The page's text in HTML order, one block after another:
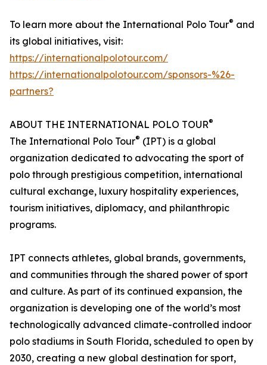
To learn more about the International Polo Tour® and
its global initiatives, visit:
https://internationalpolotour.com/
https://internationalpolotour.com/sponsors-%26-
partners?
ABOUT THE INTERNATIONAL POLO TOUR®
The International Polo Tour® (IPT) is a global
organization dedicated to advocating the sport of
polo through prestigious competition, international
cultural exchange, luxury hospitality experiences,
tourism initiatives, diplomacy, and philanthropic
programs.
IPT connects athletes, global brands, governments,
and communities through the shared power of sport
and culture. As part of its continued expansion, the
organization is developing one of the world’s most
technologically advanced climate-controlled indoor
polo stadiums in South Florida, scheduled to open by
2030, creating a new global destination for sport,